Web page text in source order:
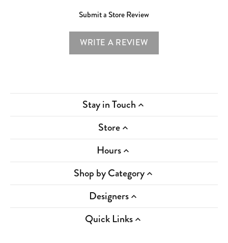
Submit a Store Review
WRITE A REVIEW
Stay in Touch
Store
Hours
Shop by Category
Designers
Quick Links